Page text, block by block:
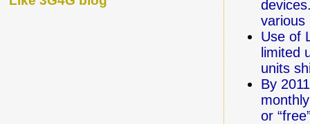
various
Use of
limited
units
By
or